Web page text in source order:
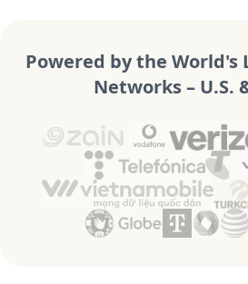
Powered by the World's
Networks – U.S.